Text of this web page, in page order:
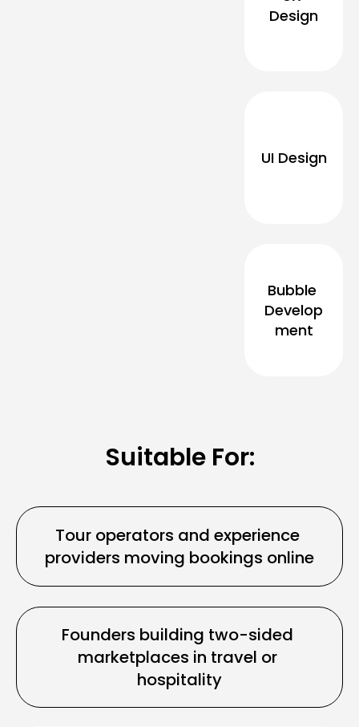
Design
UI Design
Bubble
Develop
ment
Suitable For:
Tour operators and experience
providers moving bookings online
Founders building two-sided
marketplaces in travel or
hospitality